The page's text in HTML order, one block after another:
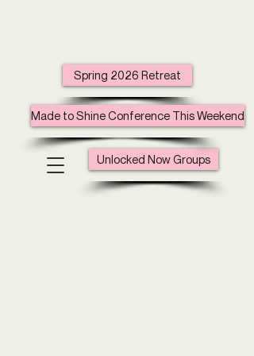
Unlocked Now Groups
Spring 2026 Retreat
Made to Shine Conference This Weekend